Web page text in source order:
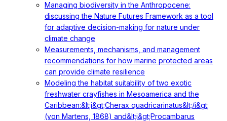
Managing biodiversity in the Anthropocene:
discussing the Nature Futures Framework as a tool
for adaptive decision-making for nature under
climate change
Measurements, mechanisms, and management
recommendations for how marine protected areas
can provide climate resilience
Modeling the habitat suitability of two exotic
freshwater crayfishes in Mesoamerica and the
Caribbean:&lt;i&gt;Cherax quadricarinatus&lt;/i&gt;
(von Martens, 1868) and&lt;i&gt;Procambarus